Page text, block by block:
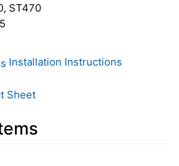
ST470
Installation Instructions
Sheet